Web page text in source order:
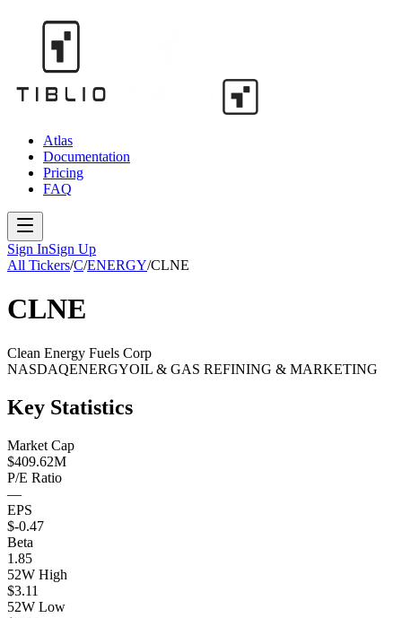
Atlas
Documentation
Pricing
FAQ
Sign InSign Up
All Tickers/C/ENERGY/CLNE
CLNE
Clean Energy Fuels Corp
NASDAQENERGYOIL & GAS REFINING & MARKETING
Key Statistics
Market Cap
$409.62M
P/E Ratio
—
EPS
$-0.47
Beta
1.85
52W High
$3.11
52W Low